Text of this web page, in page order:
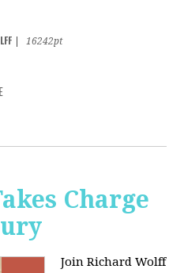
16242pt
Charge
Join Richard Wolff